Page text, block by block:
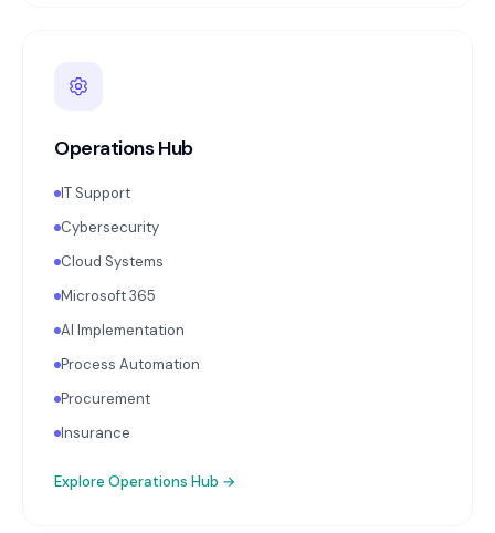
Operations Hub
IT Support
Cybersecurity
Cloud Systems
Microsoft 365
AI Implementation
Process Automation
Procurement
Insurance
Explore Operations Hub →